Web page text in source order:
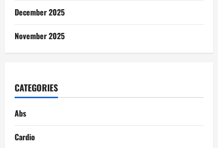
December 2025
November 2025
CATEGORIES
Abs
Cardio